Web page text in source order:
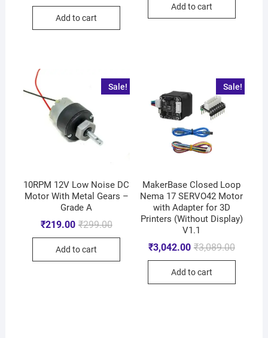
Add to cart
Add to cart
Sale!
10RPM 12V Low Noise DC
Motor With Metal Gears –
Grade A
₹299.00
₹219.00
Add to cart
Sale!
MakerBase Closed Loop
Nema 17 SERVO42 Motor
with Adapter for 3D
Printers (Without Display)
V1.1
₹3,089.00
₹3,042.00
Add to cart